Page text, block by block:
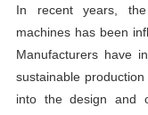
In recent years,
machines has been
Manufacturers have
sustainable
into the design and